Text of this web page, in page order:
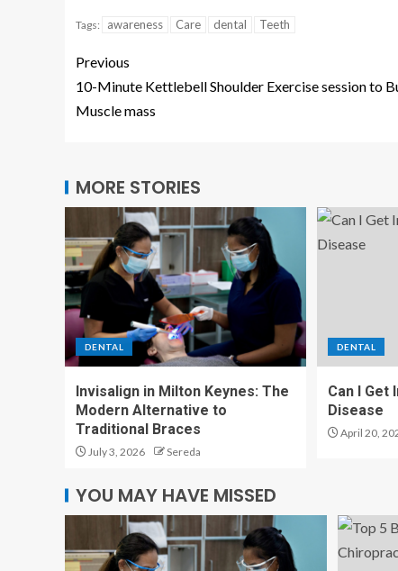
Tags: awareness Care dental Teeth
Previous
10-Minute Kettlebell Shoulder Exercise session to
Muscle mass
MORE STORIES
DENTAL
Invisalign in Milton Keynes: The
Modern Alternative to
Traditional Braces
July 3, 2026 Sereda
DENTAL
Can I Get
Disease
April 20,
YOU MAY HAVE MISSED